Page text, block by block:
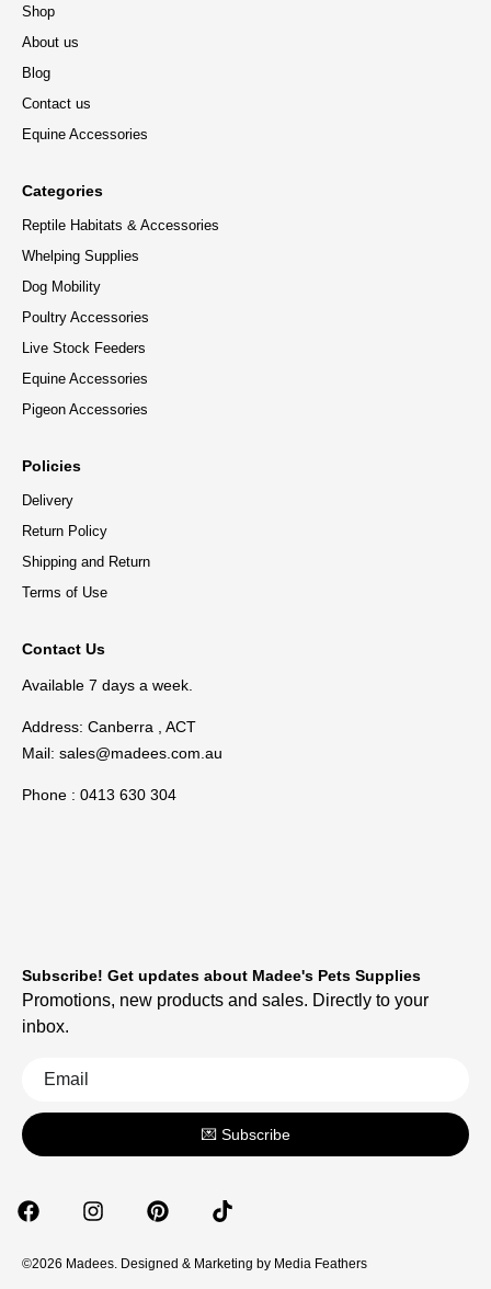
Shop
About us
Blog
Contact us
Equine Accessories
Categories
Reptile Habitats & Accessories
Whelping Supplies
Dog Mobility
Poultry Accessories
Live Stock Feeders
Equine Accessories
Pigeon Accessories
Policies
Delivery
Return Policy
Shipping and Return
Terms of Use
Contact Us
Available 7 days a week.
Address: Canberra , ACT
Mail: sales@madees.com.au
Phone : 0413 630 304
©2026 Madees. Designed & Marketing by Media Feathers
Subscribe! Get updates about Madee's Pets Supplies
Promotions, new products and sales. Directly to your
inbox.
💌 Subscribe